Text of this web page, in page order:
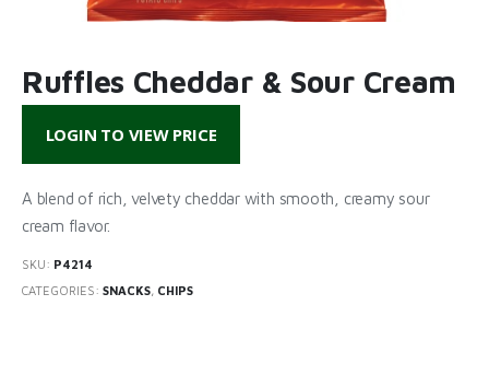
Ruffles Cheddar & Sour Cream
LOGIN TO VIEW PRICE
A blend of rich, velvety cheddar with smooth, creamy sour
cream flavor.
SKU: P4214
CATEGORIES: SNACKS, CHIPS